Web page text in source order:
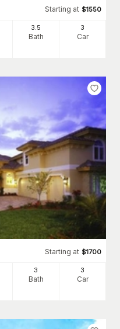
Starting at $1550
3.5
Bath
3
Car
Starting at $1700
3
Bath
3
Car